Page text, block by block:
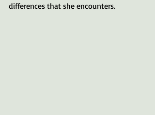
differences that she encounters.